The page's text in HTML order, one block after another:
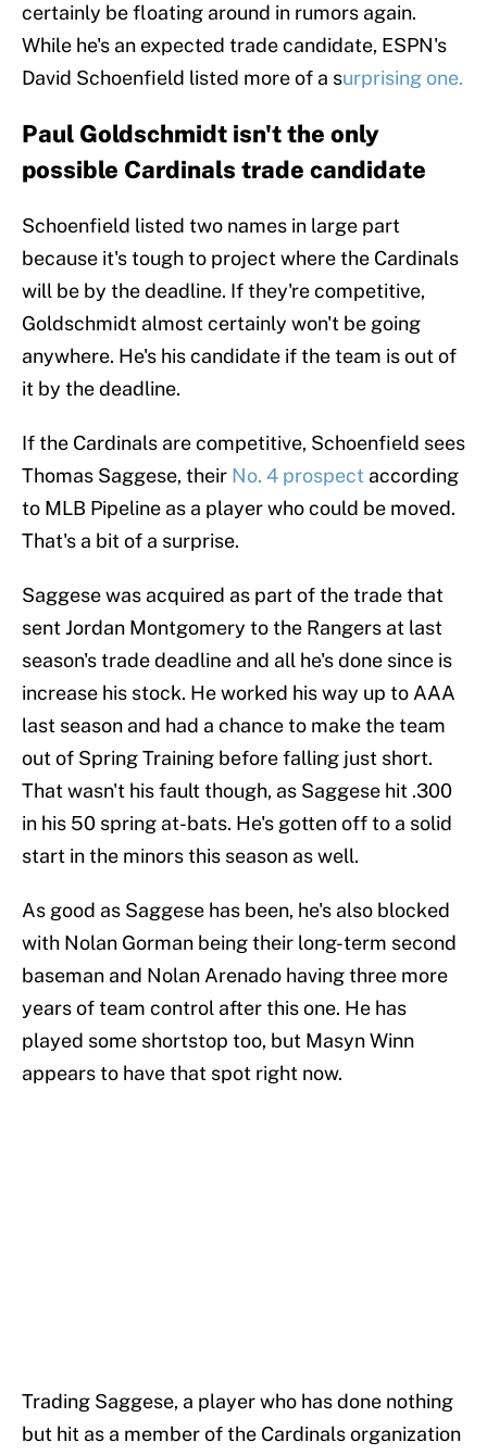
certainly be floating around in rumors again.
While he's an expected trade candidate, ESPN's
David Schoenfield listed more of a surprising one.
Paul Goldschmidt isn't the only
possible Cardinals trade candidate
Schoenfield listed two names in large part
because it's tough to project where the Cardinals
will be by the deadline. If they're competitive,
Goldschmidt almost certainly won't be going
anywhere. He's his candidate if the team is out of
it by the deadline.
If the Cardinals are competitive, Schoenfield sees
Thomas Saggese, their No. 4 prospect according
to MLB Pipeline as a player who could be moved.
That's a bit of a surprise.
Saggese was acquired as part of the trade that
sent Jordan Montgomery to the Rangers at last
season's trade deadline and all he's done since is
increase his stock. He worked his way up to AAA
last season and had a chance to make the team
out of Spring Training before falling just short.
That wasn't his fault though, as Saggese hit .300
in his 50 spring at-bats. He's gotten off to a solid
start in the minors this season as well.
As good as Saggese has been, he's also blocked
with Nolan Gorman being their long-term second
baseman and Nolan Arenado having three more
years of team control after this one. He has
played some shortstop too, but Masyn Winn
appears to have that spot right now.
Trading Saggese, a player who has done nothing
but hit as a member of the Cardinals organization